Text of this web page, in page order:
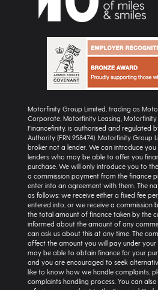
Motorfinity Group Limited, trading as
Corporate, Motorfinity Leasing,
Financefinity, is authorised and regulated
Authority (FRN 958474). Motorfinity Group
broker not a lender. We can introduce
lenders who may be able to offer you
purchase. We will only introduce you to
a commission payment from the finance
enter into an agreement with them. The
as follows: we receive either a fixed fee
entered into, or we receive a commission
the total amount of finance taken by the
informed about the amount of any
can ask us about this at any time. The
affect the amount you will pay under your
may be able to obtain finance for your
and you are encouraged to seek
like to know how we handle complaints,
complaints handling process. You can